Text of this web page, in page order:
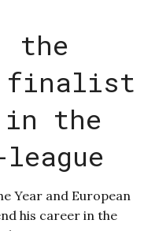
the
finalist
in the
Year and European
his career in the